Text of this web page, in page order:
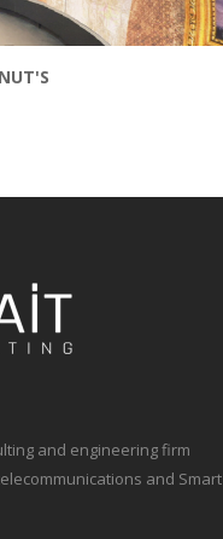
and engineering firm
and Smart